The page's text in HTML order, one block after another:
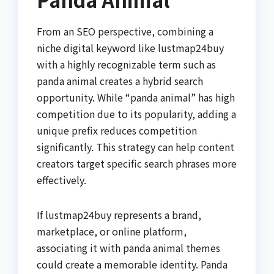
From an SEO perspective, combining a
niche digital keyword like lustmap24buy
with a highly recognizable term such as
panda animal creates a hybrid search
opportunity. While “panda animal” has high
competition due to its popularity, adding a
unique prefix reduces competition
significantly. This strategy can help content
creators target specific search phrases more
effectively.
If lustmap24buy represents a brand,
marketplace, or online platform,
associating it with panda animal themes
could create a memorable identity. Panda